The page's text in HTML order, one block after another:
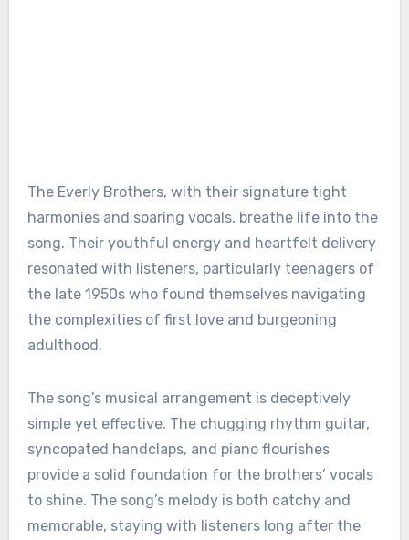
The Everly Brothers, with their signature tight
harmonies and soaring vocals, breathe life into the
song. Their youthful energy and heartfelt delivery
resonated with listeners, particularly teenagers of
the late 1950s who found themselves navigating
the complexities of first love and burgeoning
adulthood.
The song’s musical arrangement is deceptively
simple yet effective. The chugging rhythm guitar,
syncopated handclaps, and piano flourishes
provide a solid foundation for the brothers’ vocals
to shine. The song’s melody is both catchy and
memorable, staying with listeners long after the